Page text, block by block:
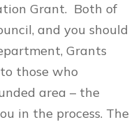
Grant. Both of
and you should
Grants
those who
area – the
in the process. The